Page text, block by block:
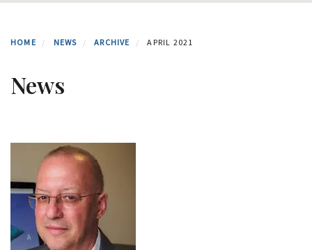
HOME NEWS ARCHIVE APRIL 2021
News